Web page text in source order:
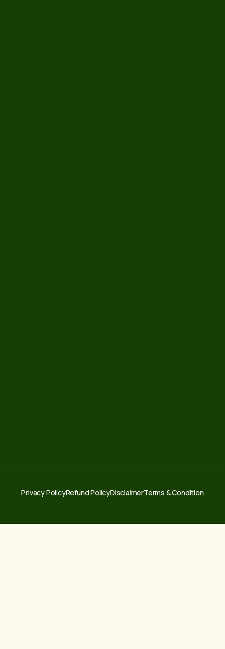
Privacy PolicyRefund PolicyDisclaimerTerms & Condition